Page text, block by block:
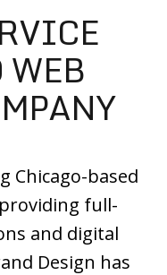
Chicago-based
full-
and digital
Design has